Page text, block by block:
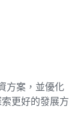
方案，並優化
更好的發展方